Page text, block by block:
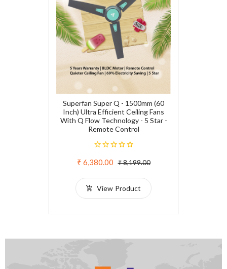
Superfan Super Q - 1500mm (60
Inch) Ultra Efficient Ceiling Fans
With Q Flow Technology - 5 Star -
Remote Control
₹ 6,380.00 ₹ 8,199.00
View Product